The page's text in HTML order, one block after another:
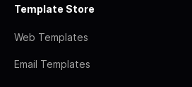
Template Store
Web Templates
Email Templates